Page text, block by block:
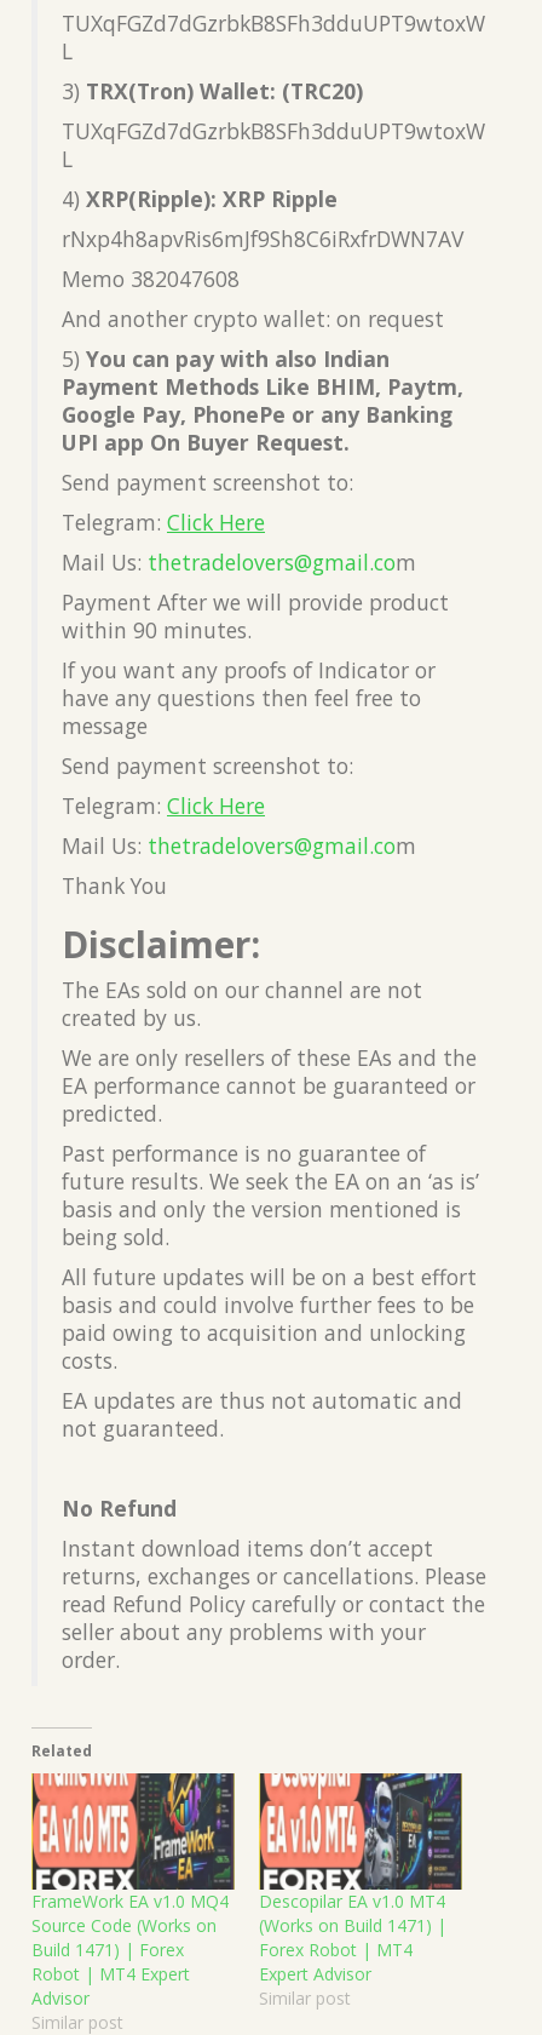
TUXqFGZd7dGzrbkB8SFh3dduUPT9wtoxW
L
3) TRX(Tron) Wallet: (TRC20)
TUXqFGZd7dGzrbkB8SFh3dduUPT9wtoxW
L
4) XRP(Ripple): XRP Ripple
rNxp4h8apvRis6mJf9Sh8C6iRxfrDWN7AV
Memo 382047608
And another crypto wallet: on request
5) You can pay with also Indian
Payment Methods Like BHIM, Paytm,
Google Pay, PhonePe or any Banking
UPI app On Buyer Request.
Send payment screenshot to:
Telegram: Click Here
Mail Us: thetradelovers@gmail.com
Payment After we will provide product
within 90 minutes.
If you want any proofs of Indicator or
have any questions then feel free to
message
Send payment screenshot to:
Telegram: Click Here
Mail Us: thetradelovers@gmail.com
Thank You
Disclaimer:
The EAs sold on our channel are not
created by us.
We are only resellers of these EAs and the
EA performance cannot be guaranteed or
predicted.
Past performance is no guarantee of
future results. We seek the EA on an ‘as is’
basis and only the version mentioned is
being sold.
All future updates will be on a best effort
basis and could involve further fees to be
paid owing to acquisition and unlocking
costs.
EA updates are thus not automatic and
not guaranteed.
No Refund
Instant download items don’t accept
returns, exchanges or cancellations. Please
read Refund Policy carefully or contact the
seller about any problems with your
order.
Related
FrameWork EA v1.0 MQ4
Source Code (Works on
Build 1471) | Forex
Robot | MT4 Expert
Advisor
Similar post
Descopilar EA v1.0 MT4
(Works on Build 1471) |
Forex Robot | MT4
Expert Advisor
Similar post